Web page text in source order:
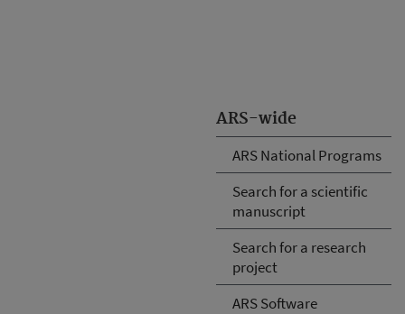
ARS-wide
ARS National Programs
Search for a scientific
manuscript
Search for a research
project
ARS Software